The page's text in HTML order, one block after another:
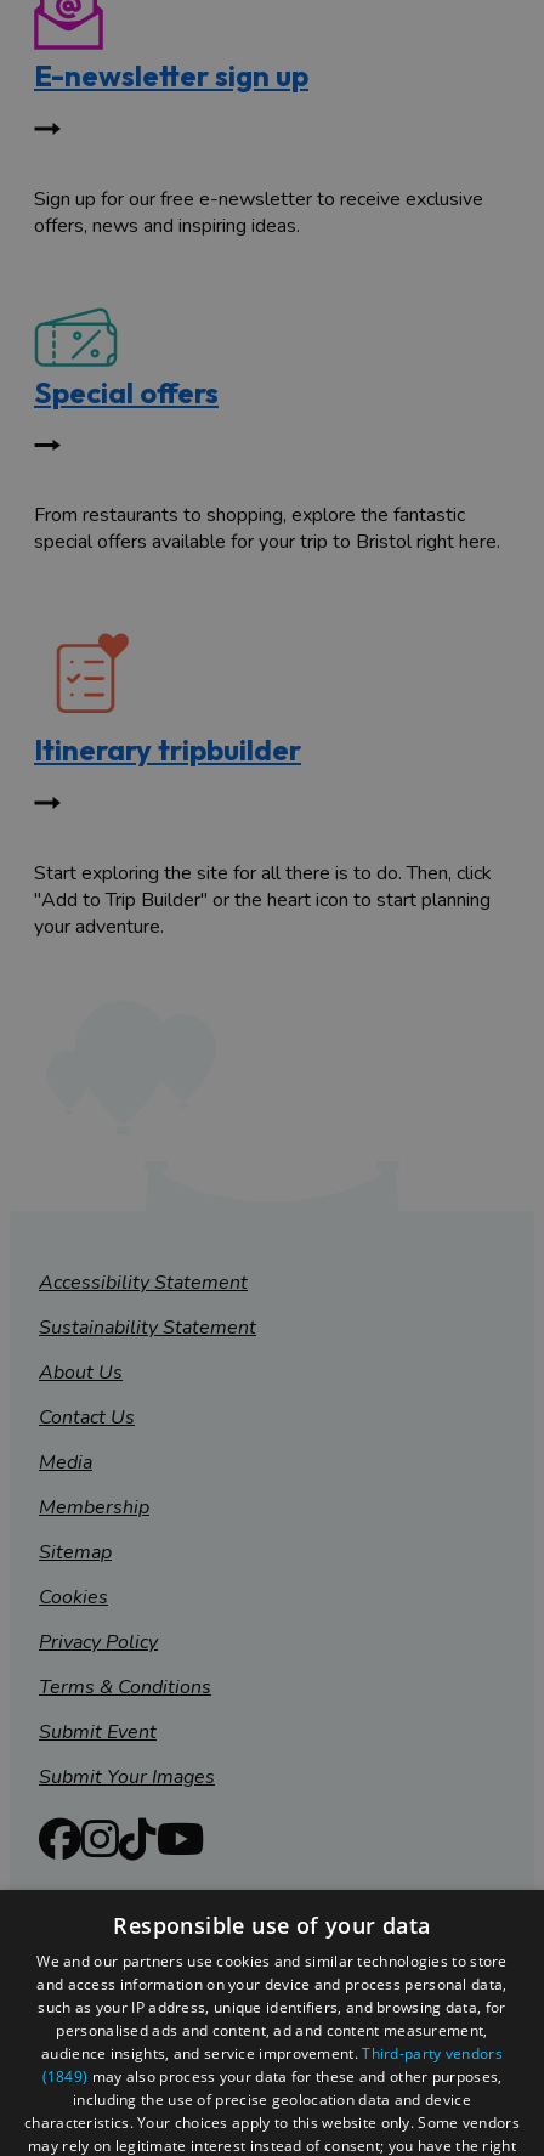
E-newsletter sign up
Sign up for our free e-newsletter to receive exclusive
offers, news and inspiring ideas.
Special offers
From restaurants to shopping, explore the fantastic
special offers available for your trip to Bristol right here.
Itinerary tripbuilder
Start exploring the site for all there is to do. Then, click
"Add to Trip Builder" or the heart icon to start planning
your adventure.
Accessibility Statement
Sustainability Statement
About Us
Contact Us
Media
Membership
Sitemap
Cookies
Privacy Policy
Terms & Conditions
Submit Event
Submit Your Images
Registered in England and Wales (number 3715280)
Registered office: Leigh Court Business Centre | Pill
Responsible use of your data
We and our partners use cookies and similar technologies to store
and access information on your device and process personal data,
such as your IP address, unique identifiers, and browsing data, for
personalised ads and content, ad and content measurement,
audience insights, and service improvement.Third-party vendors
(1849) may also process your data for these and other purposes,
including the use of precise geolocation data and device
characteristics. Your choices apply to this website only. Some vendors
may rely on legitimate interest instead of consent; you have the right